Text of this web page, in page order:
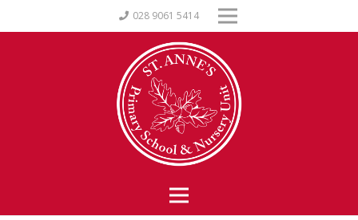
028 9061 5414